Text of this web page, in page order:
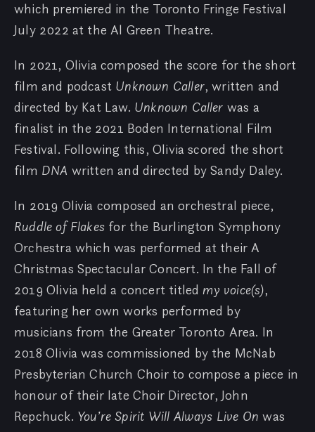
which premiered in the Toronto Fringe Festival
July 2022 at the Al Green Theatre.
In 2021, Olivia composed the score for the short
film and podcast Unknown Caller, written and
directed by Kat Law. Unknown Caller was a
finalist in the 2021 Boden International Film
Festival. Following this, Olivia scored the short
film DNA written and directed by Sandy Daley.
In 2019 Olivia composed an orchestral piece,
Ruddle of Flakes for the Burlington Symphony
Orchestra which was performed at their A
Christmas Spectacular Concert. In the Fall of
2019 Olivia held a concert titledmy voice(s),
featuring her own works performed by
musicians from the Greater Toronto Area. In
2018 Olivia was commissioned by the McNab
Presbyterian Church Choir to compose a piece in
honour of their late Choir Director, John
Repchuck. You’re Spirit Will Always Live On was